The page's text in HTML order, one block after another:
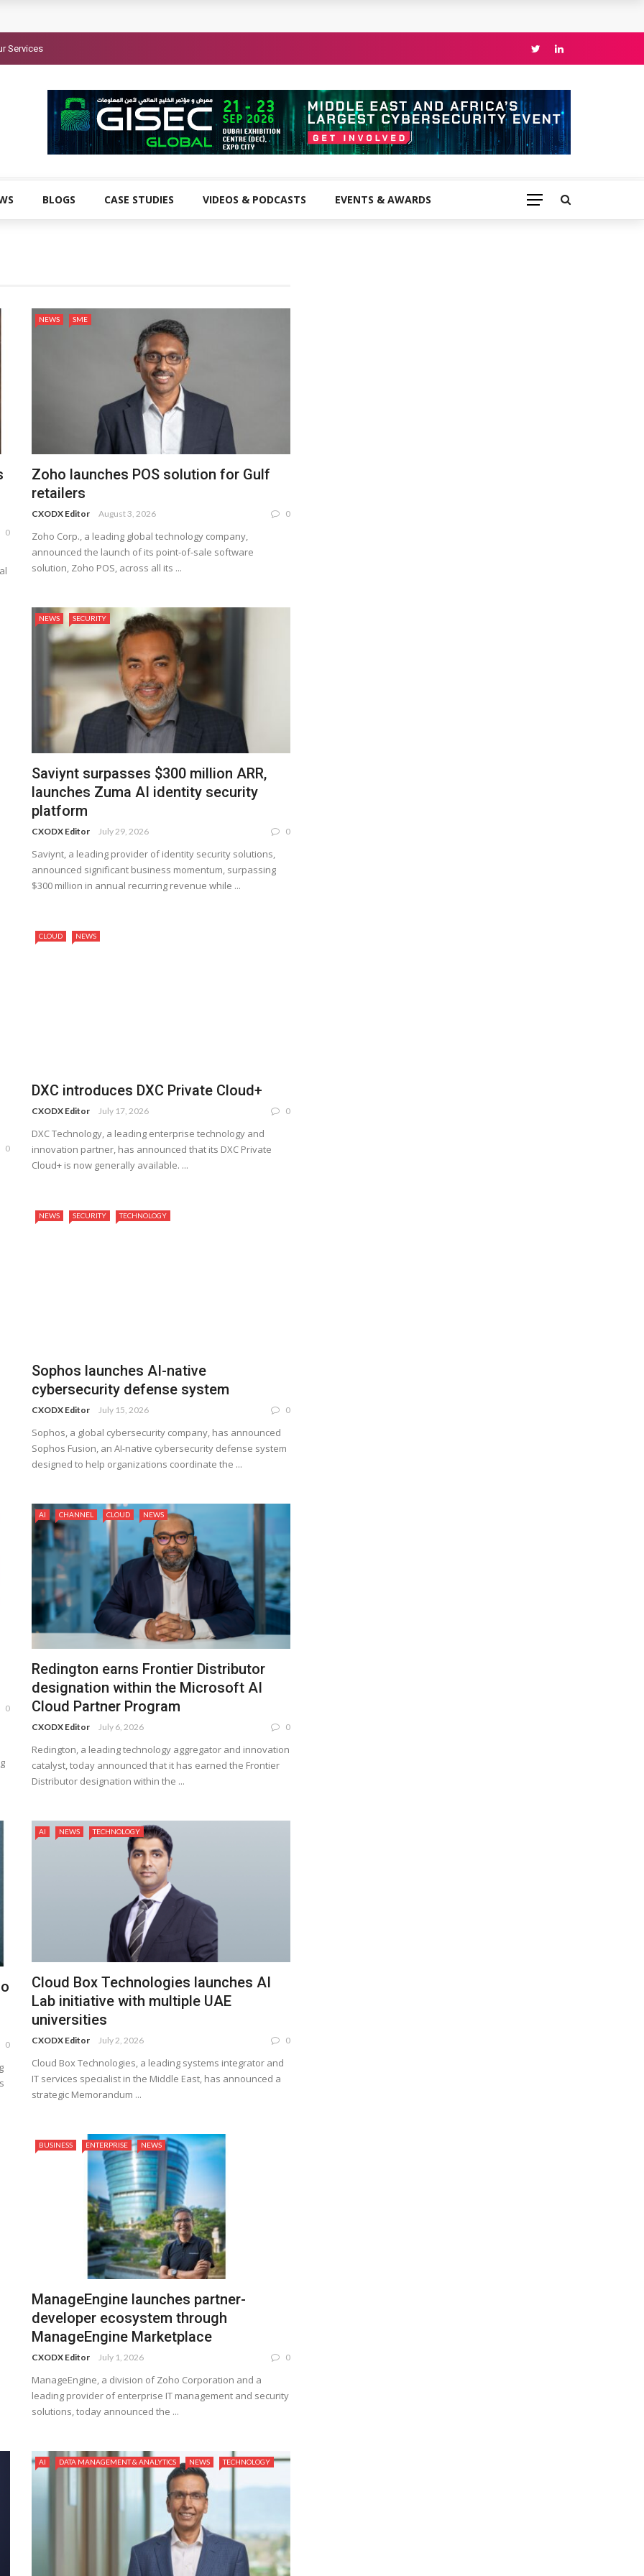
Services
BLOGS CASE STUDIES VIDEOS & PODCASTS EVENTS & AWARDS
0
NEWS SME
Zoho launches POS solution for Gulf
retailers
CXODX Editor August 3, 2026 0
Zoho Corp., a leading global technology company,
announced the launch of its point-of-sale software
solution, Zoho POS, across all its ...
NEWS SECURITY
Saviynt surpasses $300 million ARR,
launches Zuma AI identity security
platform
CXODX Editor July 29, 2026 0
Saviynt, a leading provider of identity security solutions,
announced significant business momentum, surpassing
$300 million in annual recurring revenue while ...
0
CLOUD NEWS
DXC introduces DXC Private Cloud+
CXODX Editor July 17, 2026 0
DXC Technology, a leading enterprise technology and
innovation partner, has announced that its DXC Private
Cloud+ is now generally available. ...
NEWS SECURITY TECHNOLOGY
Sophos launches AI-native
cybersecurity defense system
CXODX Editor July 15, 2026 0
Sophos, a global cybersecurity company, has announced
Sophos Fusion, an AI-native cybersecurity defense system
designed to help organizations coordinate the ...
0
AI CHANNEL CLOUD NEWS
Redington earns Frontier Distributor
designation within the Microsoft AI
Cloud Partner Program
CXODX Editor July 6, 2026 0
Redington, a leading technology aggregator and innovation
catalyst, today announced that it has earned the Frontier
Distributor designation within the ...
0
AI NEWS TECHNOLOGY
Cloud Box Technologies launches AI
Lab initiative with multiple UAE
universities
CXODX Editor July 2, 2026 0
Cloud Box Technologies, a leading systems integrator and
IT services specialist in the Middle East, has announced a
strategic Memorandum ...
BUSINESS ENTERPRISE NEWS
ManageEngine launches partner-
developer ecosystem through
ManageEngine Marketplace
CXODX Editor July 1, 2026 0
ManageEngine, a division of Zoho Corporation and a
leading provider of enterprise IT management and security
solutions, today announced the ...
AI DATA MANAGEMENT & ANALYTICS NEWS TECHNOLOGY